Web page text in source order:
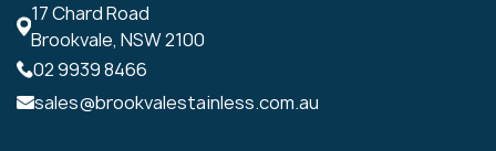
17 Chard Road
Brookvale, NSW 2100
02 9939 8466
sales@brookvalestainless.com.au